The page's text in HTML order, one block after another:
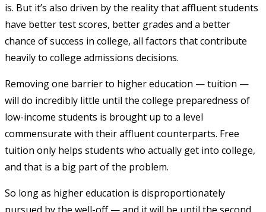
is. But it’s also driven by the reality that affluent students
have better test scores, better grades and a better
chance of success in college, all factors that contribute
heavily to college admissions decisions.
Removing one barrier to higher education — tuition —
will do incredibly little until the college preparedness of
low-income students is brought up to a level
commensurate with their affluent counterparts. Free
tuition only helps students who actually get into college,
and that is a big part of the problem.
So long as higher education is disproportionately